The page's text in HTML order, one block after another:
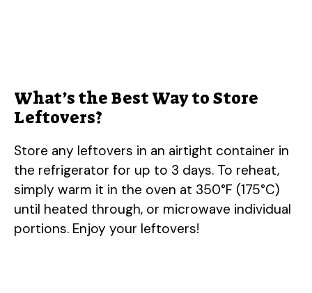
What’s the Best Way to Store
Leftovers?
Store any leftovers in an airtight container in
the refrigerator for up to 3 days. To reheat,
simply warm it in the oven at 350°F (175°C)
until heated through, or microwave individual
portions. Enjoy your leftovers!